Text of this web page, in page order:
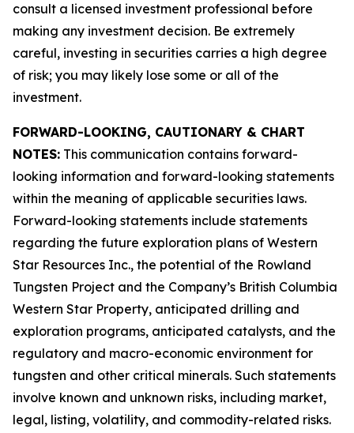
consult a licensed investment professional before
making any investment decision. Be extremely
careful, investing in securities carries a high degree
of risk; you may likely lose some or all of the
investment.
FORWARD-LOOKING, CAUTIONARY & CHART
NOTES: This communication contains forward-
looking information and forward-looking statements
within the meaning of applicable securities laws.
Forward-looking statements include statements
regarding the future exploration plans of Western
Star Resources Inc., the potential of the Rowland
Tungsten Project and the Company’s British Columbia
Western Star Property, anticipated drilling and
exploration programs, anticipated catalysts, and the
regulatory and macro-economic environment for
tungsten and other critical minerals. Such statements
involve known and unknown risks, including market,
legal, listing, volatility, and commodity-related risks.